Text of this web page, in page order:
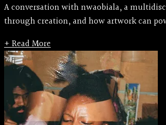
A conversation with nwaobiala, a
through creation, and how artwork can
+ Read More